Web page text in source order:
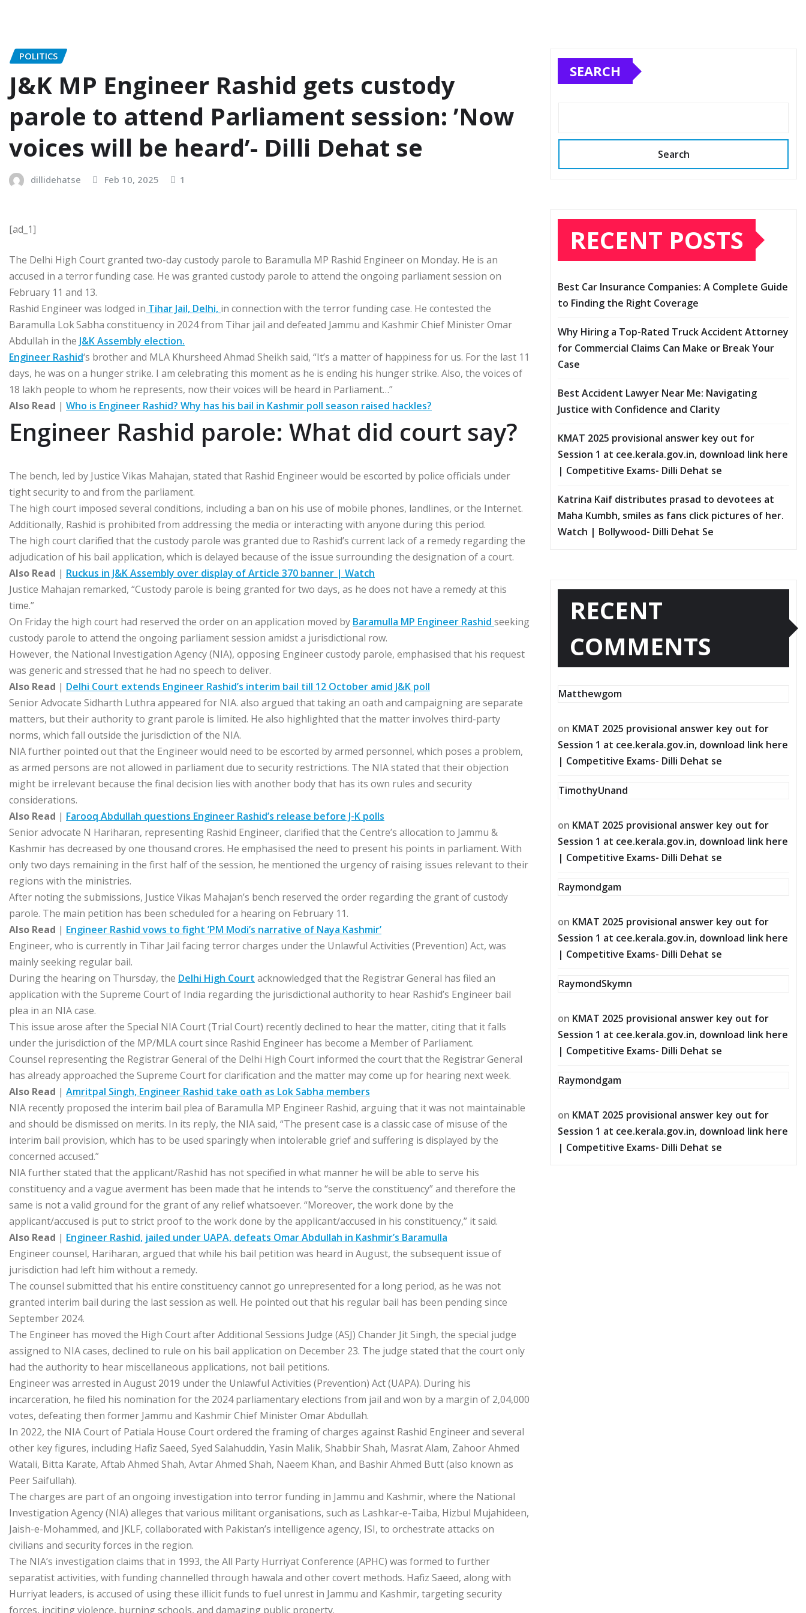
POLITICS
J&K MP Engineer Rashid gets custody
parole to attend Parliament session: ’Now
voices will be heard’- Dilli Dehat se
dillidehatse Feb 10, 2025 1
[ad_1]
The Delhi High Court granted two-day custody parole to Baramulla MP Rashid Engineer on Monday. He is an
accused in a terror funding case. He was granted custody parole to attend the ongoing parliament session on
February 11 and 13.
Rashid Engineer was lodged in Tihar Jail, Delhi, in connection with the terror funding case. He contested the
Baramulla Lok Sabha constituency in 2024 from Tihar jail and defeated Jammu and Kashmir Chief Minister Omar
Abdullah in the J&K Assembly election.
Engineer Rashid‘s brother and MLA Khursheed Ahmad Sheikh said, “It’s a matter of happiness for us. For the last 11
days, he was on a hunger strike. I am celebrating this moment as he is ending his hunger strike. Also, the voices of
18 lakh people to whom he represents, now their voices will be heard in Parliament…”
Also Read | Who is Engineer Rashid? Why has his bail in Kashmir poll season raised hackles?
Engineer Rashid parole: What did court say?
The bench, led by Justice Vikas Mahajan, stated that Rashid Engineer would be escorted by police officials under
tight security to and from the parliament.
The high court imposed several conditions, including a ban on his use of mobile phones, landlines, or the Internet.
Additionally, Rashid is prohibited from addressing the media or interacting with anyone during this period.
The high court clarified that the custody parole was granted due to Rashid’s current lack of a remedy regarding the
adjudication of his bail application, which is delayed because of the issue surrounding the designation of a court.
Also Read | Ruckus in J&K Assembly over display of Article 370 banner | Watch
Justice Mahajan remarked, “Custody parole is being granted for two days, as he does not have a remedy at this
time.”
On Friday the high court had reserved the order on an application moved by Baramulla MP Engineer Rashid seeking
custody parole to attend the ongoing parliament session amidst a jurisdictional row.
However, the National Investigation Agency (NIA), opposing Engineer custody parole, emphasised that his request
was generic and stressed that he had no speech to deliver.
Also Read | Delhi Court extends Engineer Rashid’s interim bail till 12 October amid J&K poll
Senior Advocate Sidharth Luthra appeared for NIA. also argued that taking an oath and campaigning are separate
matters, but their authority to grant parole is limited. He also highlighted that the matter involves third-party
norms, which fall outside the jurisdiction of the NIA.
NIA further pointed out that the Engineer would need to be escorted by armed personnel, which poses a problem,
as armed persons are not allowed in parliament due to security restrictions. The NIA stated that their objection
might be irrelevant because the final decision lies with another body that has its own rules and security
considerations.
Also Read | Farooq Abdullah questions Engineer Rashid’s release before J-K polls
Senior advocate N Hariharan, representing Rashid Engineer, clarified that the Centre’s allocation to Jammu &
Kashmir has decreased by one thousand crores. He emphasised the need to present his points in parliament. With
only two days remaining in the first half of the session, he mentioned the urgency of raising issues relevant to their
regions with the ministries.
After noting the submissions, Justice Vikas Mahajan’s bench reserved the order regarding the grant of custody
parole. The main petition has been scheduled for a hearing on February 11.
Also Read | Engineer Rashid vows to fight ’PM Modi’s narrative of Naya Kashmir’
Engineer, who is currently in Tihar Jail facing terror charges under the Unlawful Activities (Prevention) Act, was
mainly seeking regular bail.
During the hearing on Thursday, the Delhi High Court acknowledged that the Registrar General has filed an
application with the Supreme Court of India regarding the jurisdictional authority to hear Rashid’s Engineer bail
plea in an NIA case.
This issue arose after the Special NIA Court (Trial Court) recently declined to hear the matter, citing that it falls
under the jurisdiction of the MP/MLA court since Rashid Engineer has become a Member of Parliament.
Counsel representing the Registrar General of the Delhi High Court informed the court that the Registrar General
has already approached the Supreme Court for clarification and the matter may come up for hearing next week.
Also Read | Amritpal Singh, Engineer Rashid take oath as Lok Sabha members
NIA recently proposed the interim bail plea of Baramulla MP Engineer Rashid, arguing that it was not maintainable
and should be dismissed on merits. In its reply, the NIA said, “The present case is a classic case of misuse of the
interim bail provision, which has to be used sparingly when intolerable grief and suffering is displayed by the
concerned accused.”
NIA further stated that the applicant/Rashid has not specified in what manner he will be able to serve his
constituency and a vague averment has been made that he intends to “serve the constituency” and therefore the
same is not a valid ground for the grant of any relief whatsoever. “Moreover, the work done by the
applicant/accused is put to strict proof to the work done by the applicant/accused in his constituency,” it said.
Also Read | Engineer Rashid, jailed under UAPA, defeats Omar Abdullah in Kashmir’s Baramulla
Engineer counsel, Hariharan, argued that while his bail petition was heard in August, the subsequent issue of
jurisdiction had left him without a remedy.
The counsel submitted that his entire constituency cannot go unrepresented for a long period, as he was not
granted interim bail during the last session as well. He pointed out that his regular bail has been pending since
September 2024.
The Engineer has moved the High Court after Additional Sessions Judge (ASJ) Chander Jit Singh, the special judge
assigned to NIA cases, declined to rule on his bail application on December 23. The judge stated that the court only
had the authority to hear miscellaneous applications, not bail petitions.
Engineer was arrested in August 2019 under the Unlawful Activities (Prevention) Act (UAPA). During his
incarceration, he filed his nomination for the 2024 parliamentary elections from jail and won by a margin of 2,04,000
votes, defeating then former Jammu and Kashmir Chief Minister Omar Abdullah.
In 2022, the NIA Court of Patiala House Court ordered the framing of charges against Rashid Engineer and several
other key figures, including Hafiz Saeed, Syed Salahuddin, Yasin Malik, Shabbir Shah, Masrat Alam, Zahoor Ahmed
Watali, Bitta Karate, Aftab Ahmed Shah, Avtar Ahmed Shah, Naeem Khan, and Bashir Ahmed Butt (also known as
Peer Saifullah).
The charges are part of an ongoing investigation into terror funding in Jammu and Kashmir, where the National
Investigation Agency (NIA) alleges that various militant organisations, such as Lashkar-e-Taiba, Hizbul Mujahideen,
Jaish-e-Mohammed, and JKLF, collaborated with Pakistan’s intelligence agency, ISI, to orchestrate attacks on
civilians and security forces in the region.
The NIA’s investigation claims that in 1993, the All Party Hurriyat Conference (APHC) was formed to further
separatist activities, with funding channelled through hawala and other covert methods. Hafiz Saeed, along with
Hurriyat leaders, is accused of using these illicit funds to fuel unrest in Jammu and Kashmir, targeting security
forces, inciting violence, burning schools, and damaging public property.
SEARCH
Search
RECENT POSTS
Best Car Insurance Companies: A Complete Guide
to Finding the Right Coverage
Why Hiring a Top-Rated Truck Accident Attorney
for Commercial Claims Can Make or Break Your
Case
Best Accident Lawyer Near Me: Navigating
Justice with Confidence and Clarity
KMAT 2025 provisional answer key out for
Session 1 at cee.kerala.gov.in, download link here
| Competitive Exams- Dilli Dehat se
Katrina Kaif distributes prasad to devotees at
Maha Kumbh, smiles as fans click pictures of her.
Watch | Bollywood- Dilli Dehat Se
RECENT
COMMENTS
Matthewgom
on KMAT 2025 provisional answer key out for
Session 1 at cee.kerala.gov.in, download link here
| Competitive Exams- Dilli Dehat se
TimothyUnand
on KMAT 2025 provisional answer key out for
Session 1 at cee.kerala.gov.in, download link here
| Competitive Exams- Dilli Dehat se
Raymondgam
on KMAT 2025 provisional answer key out for
Session 1 at cee.kerala.gov.in, download link here
| Competitive Exams- Dilli Dehat se
RaymondSkymn
on KMAT 2025 provisional answer key out for
Session 1 at cee.kerala.gov.in, download link here
| Competitive Exams- Dilli Dehat se
Raymondgam
on KMAT 2025 provisional answer key out for
Session 1 at cee.kerala.gov.in, download link here
| Competitive Exams- Dilli Dehat se